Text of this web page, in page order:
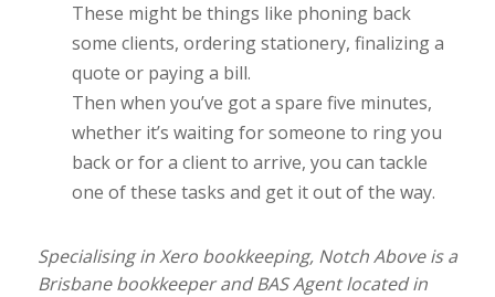
These might be things like phoning back
some clients, ordering stationery, finalizing a
quote or paying a bill.
Then when you’ve got a spare five minutes,
whether it’s waiting for someone to ring you
back or for a client to arrive, you can tackle
one of these tasks and get it out of the way.
Specialising in Xero bookkeeping, Notch Above is a
Brisbane bookkeeper and BAS Agent located in